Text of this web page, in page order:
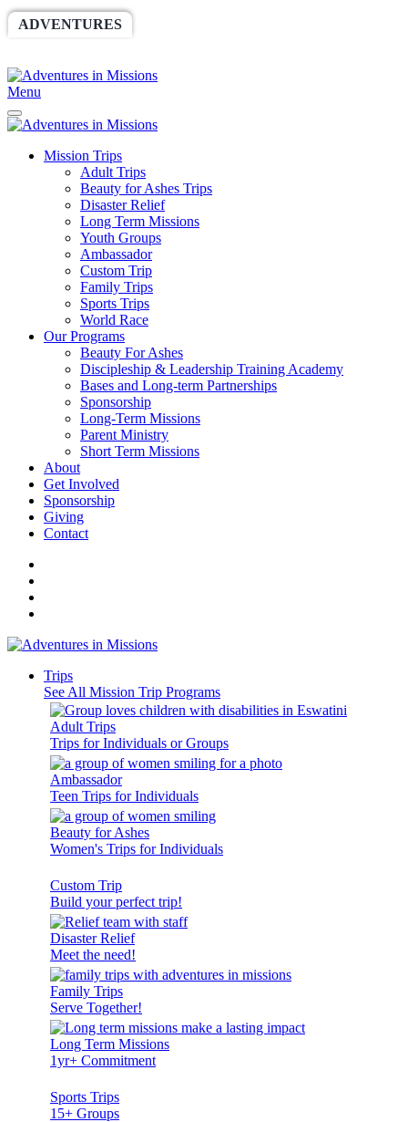
ADVENTURES
Menu
Mission Trips
Adult Trips
Beauty for Ashes Trips
Disaster Relief
Long Term Missions
Youth Groups
Ambassador
Custom Trip
Family Trips
Sports Trips
World Race
Our Programs
Beauty For Ashes
Discipleship & Leadership Training Academy
Bases and Long-term Partnerships
Sponsorship
Long-Term Missions
Parent Ministry
Short Term Missions
About
Get Involved
Sponsorship
Giving
Contact
Trips
See All Mission Trip Programs
Adult Trips
Trips for Individuals or Groups
Ambassador
Teen Trips for Individuals
Beauty for Ashes
Women's Trips for Individuals
Custom Trip
Build your perfect trip!
Disaster Relief
Meet the need!
Family Trips
Serve Together!
Long Term Missions
1yr+ Commitment
Sports Trips
15+ Groups